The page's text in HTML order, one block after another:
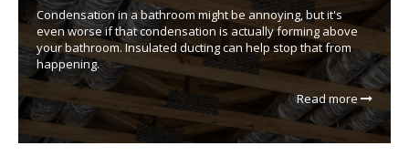
Condensation in a bathroom might be annoying, but it's
even worse if that condensation is actually forming above
your bathroom. Insulated ducting can help stop that from
happening.
Read more